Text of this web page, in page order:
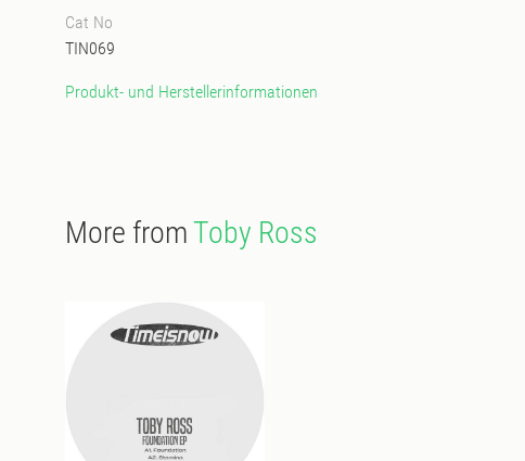
Cat No
TIN069
Produkt- und Herstellerinformationen
More fromToby Ross